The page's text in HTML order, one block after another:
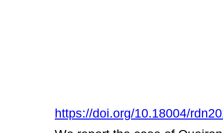
https://doi.org/10.18004/